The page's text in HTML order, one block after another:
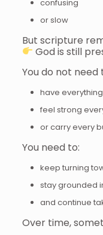
confusing
or slow
But scripture
God is still
You do not need
have
feel strong
or carry every
You need to:
keep turning
stay grounded
and continue
Over time,